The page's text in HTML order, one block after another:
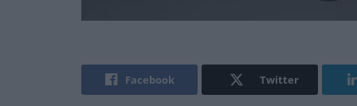
Facebook Twitter